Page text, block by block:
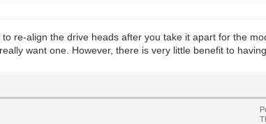
re-align the drive heads after you take it apart for the
want one. However, there is very little benefit to